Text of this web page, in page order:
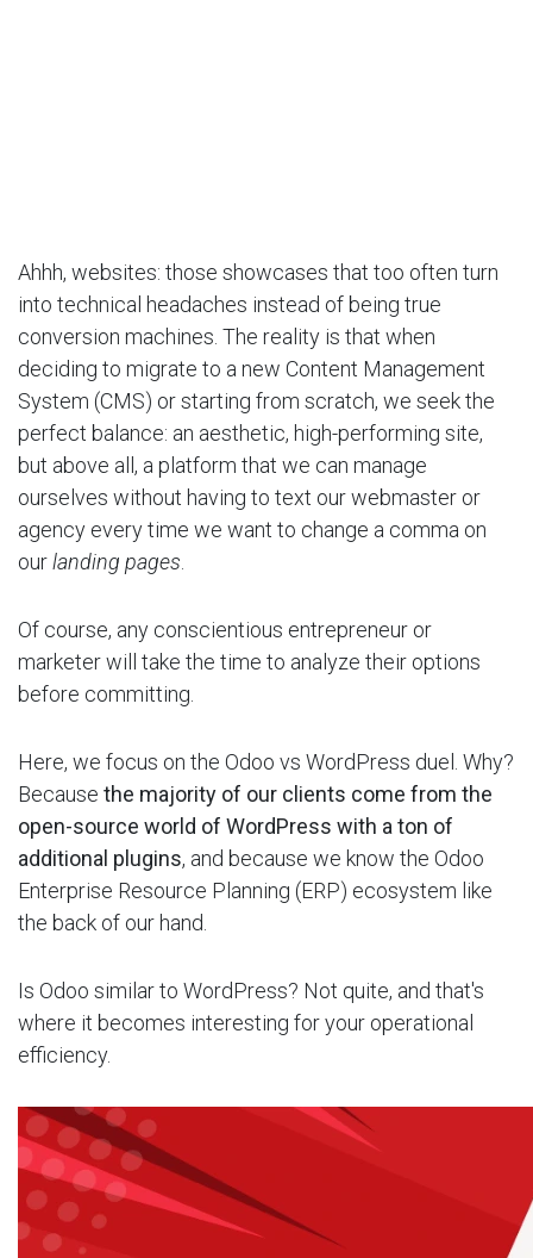
Ahhh, websites: those showcases that too often turn
into technical headaches instead of being true
conversion machines. The reality is that when
deciding to migrate to a new Content Management
System (CMS) or starting from scratch, we seek the
perfect balance: an aesthetic, high-performing site,
but above all, a platform that we can manage
ourselves without having to text our webmaster or
agency every time we want to change a comma on
ourlanding pages.
Of course, any conscientious entrepreneur or
marketer will take the time to analyze their options
before committing.
Here, we focus on the Odoo vs WordPress duel. Why?
Because the majority of our clients come from the
open-source world of WordPress with a ton of
additional plugins, and because we know the Odoo
Enterprise Resource Planning (ERP) ecosystem like
the back of our hand.
Is Odoo similar to WordPress? Not quite, and that's
where it becomes interesting for your operational
efficiency.